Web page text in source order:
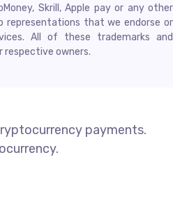
Skrill, Apple pay or any other
representations that we endorse or
All of these trademarks and
respective owners.
payments.